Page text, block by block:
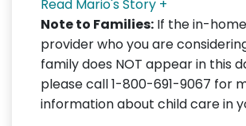
Read Mario's Story +
Note to Families: If the in-
provider who you are
family does NOT appear in this
please call 1-800-691-9067 for
information about child care in